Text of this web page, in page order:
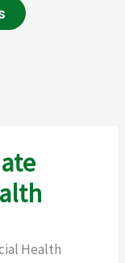
Health